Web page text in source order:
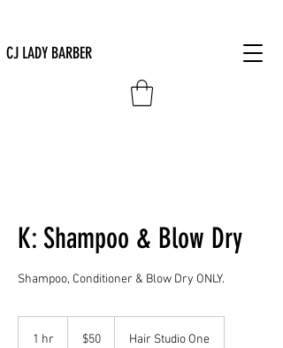
CJ LADY BARBER
K: Shampoo & Blow Dry
Shampoo, Conditioner & Blow Dry ONLY.
1 hr
dollars
$50 Hair Studio One